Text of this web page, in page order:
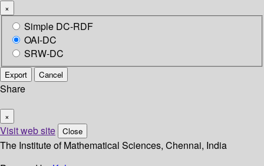
×
Simple DC-RDF
OAI-DC
SRW-DC
Export Cancel
Share
×
Visit web site Close
The Institute of Mathematical Sciences, Chennai, India